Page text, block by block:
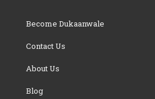
Become Dukaanwale
Contact Us
About Us
Blog